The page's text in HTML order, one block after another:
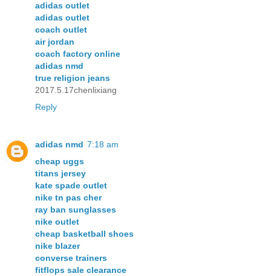
adidas outlet
adidas outlet
coach outlet
air jordan
coach factory online
adidas nmd
true religion jeans
2017.5.17chenlixiang
Reply
adidas nmd 7:18 am
cheap uggs
titans jersey
kate spade outlet
nike tn pas cher
ray ban sunglasses
nike outlet
cheap basketball shoes
nike blazer
converse trainers
fitflops sale clearance